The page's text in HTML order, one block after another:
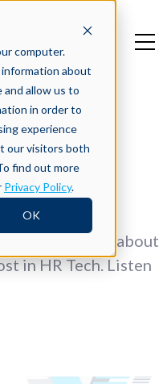
computer.
about
allow us to
in order to
experience
our visitors both
find out more
Privacy Policy.
OK
together to talk about
in HR Tech. Listen